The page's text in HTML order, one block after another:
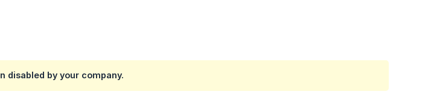
disabled by your company.